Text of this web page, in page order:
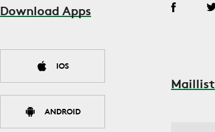
Download Apps
IOS
ANDROID
Maillist